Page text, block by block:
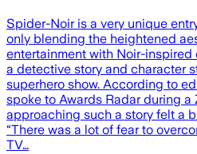
Spider-Noir is a very unique
only blending the heightened
entertainment with Noir-inspired
a detective story and character
superhero show. According to
spoke to Awards Radar during a
approaching such a story felt a
“There was a lot of fear to
TV…